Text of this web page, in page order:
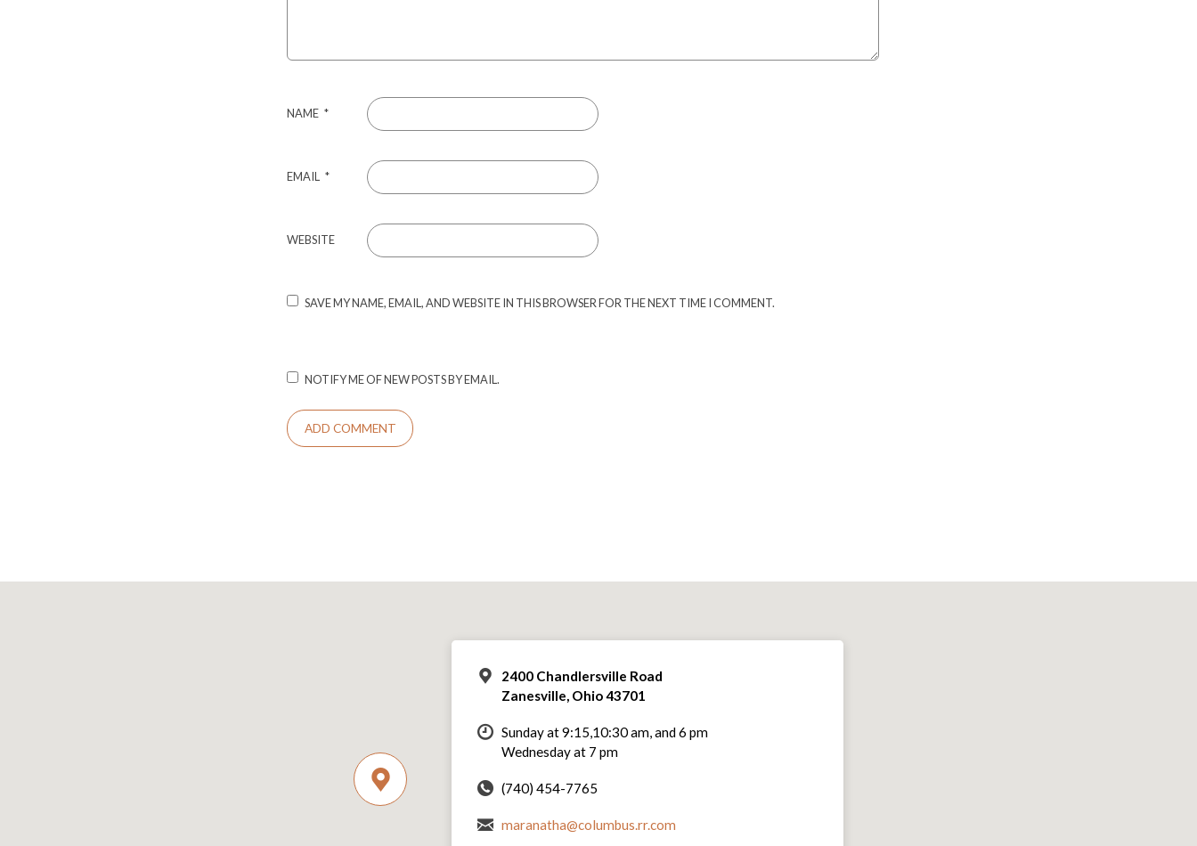
NAME *
EMAIL *
WEBSITE
SAVE MY NAME, EMAIL, AND WEBSITE IN THIS BROWSER FOR THE NEXT TIME I COMMENT.
NOTIFY ME OF NEW POSTS BY EMAIL.
2400 Chandlersville Road
Zanesville, Ohio 43701
Sunday at 9:15,10:30 am, and 6 pm
Wednesday at 7 pm
(740) 454-7765
maranatha@columbus.rr.com